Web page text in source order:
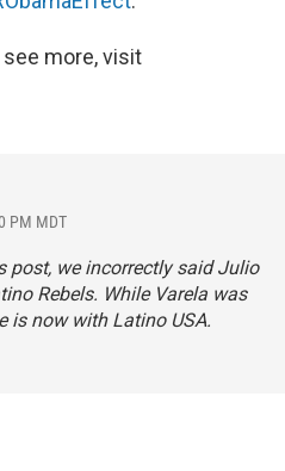
see more, visit
PM MDT
post, we incorrectly said Julio
Rebels. While Varela was
is now with Latino USA.